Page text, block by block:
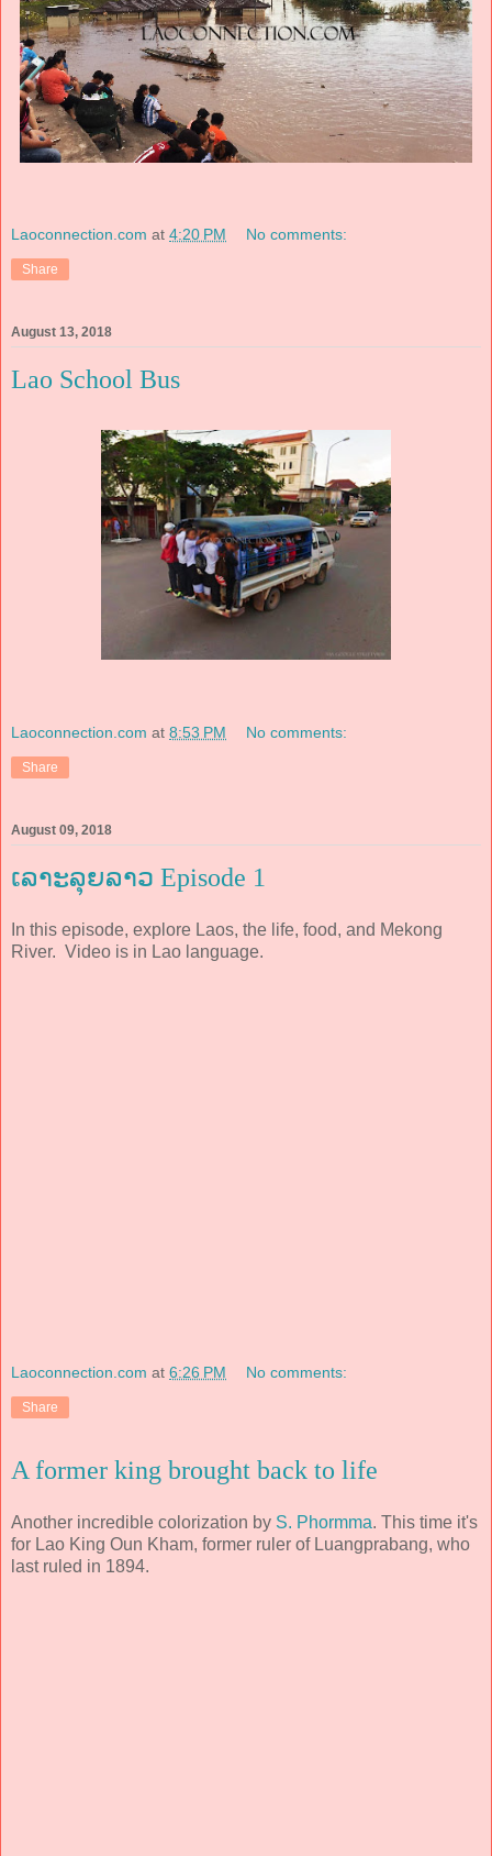
Laoconnection.com at 4:20 PM No comments:
Share
August 13, 2018
Lao School Bus
Laoconnection.com at 8:53 PM No comments:
Share
August 09, 2018
ເລາະລຸຍລາວ Episode 1
In this episode, explore Laos, the life, food, and Mekong
River. Video is in Lao language.
Laoconnection.com at 6:26 PM No comments:
Share
A former king brought back to life
Another incredible colorization by S. Phormma. This time it's
for Lao King Oun Kham, former ruler of Luangprabang, who
last ruled in 1894.